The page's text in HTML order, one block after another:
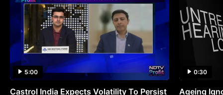
5:00
Castrol India Expects Volatility To Persist
0:30
Ageing